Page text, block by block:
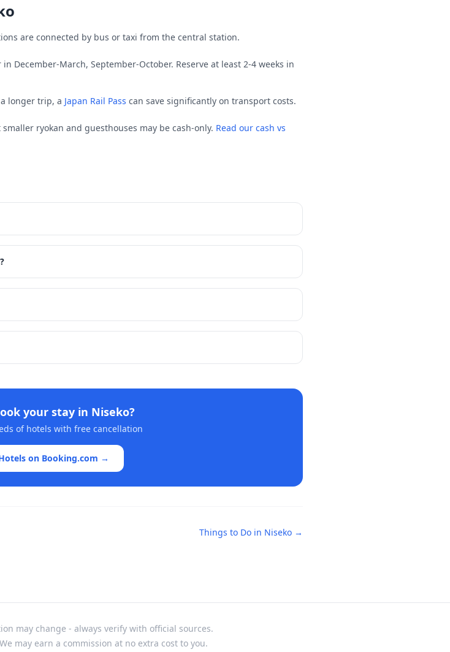
are connected by bus or taxi from the central station.
December-March, September-October. Reserve at least 2-4 weeks in
longer trip, a Japan Rail Pass can save significantly on transport costs.
ryokan and guesthouses may be cash-only. Read our cash vs
your stay in Niseko?
of hotels with free cancellation
on Booking.com →
Things to Do in Niseko →
may change - always verify with official sources.
may earn a commission at no extra cost to you.